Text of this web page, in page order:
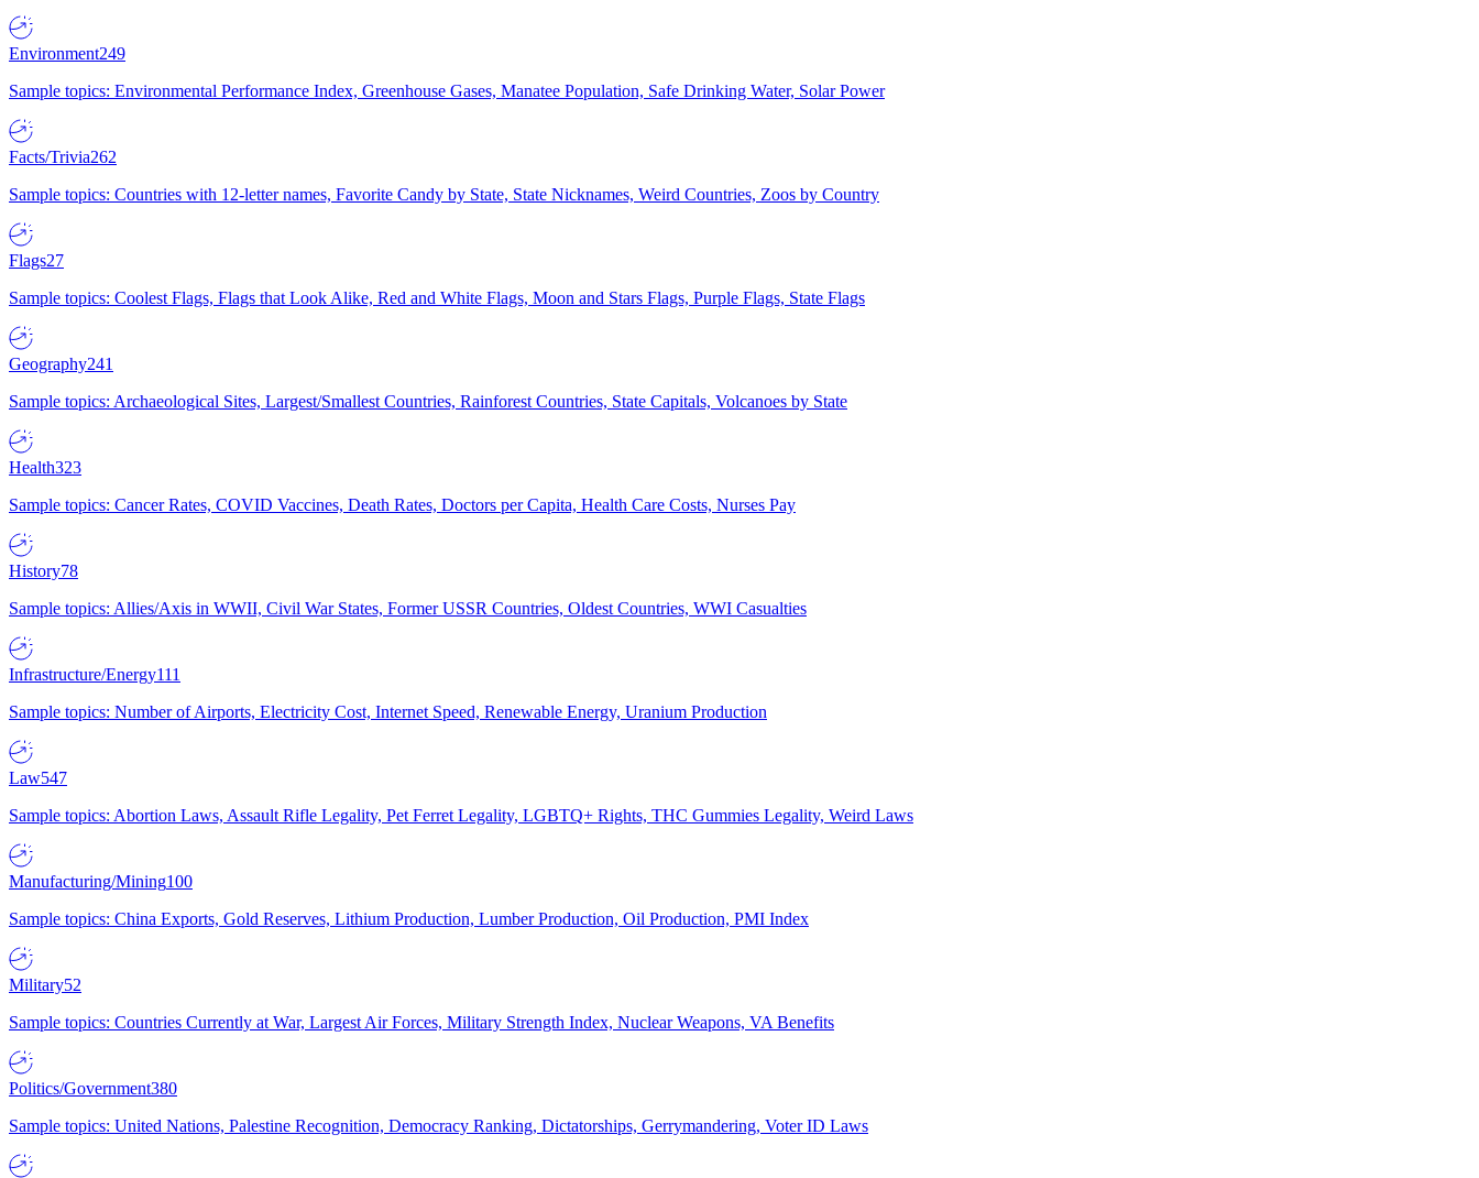
Environment249
Sample topics: Environmental Performance Index, Greenhouse Gases, Manatee Population, Safe Drinking Water, Solar Power
Facts/Trivia262
Sample topics: Countries with 12-letter names, Favorite Candy by State, State Nicknames, Weird Countries, Zoos by Country
Flags27
Sample topics: Coolest Flags, Flags that Look Alike, Red and White Flags, Moon and Stars Flags, Purple Flags, State Flags
Geography241
Sample topics: Archaeological Sites, Largest/Smallest Countries, Rainforest Countries, State Capitals, Volcanoes by State
Health323
Sample topics: Cancer Rates, COVID Vaccines, Death Rates, Doctors per Capita, Health Care Costs, Nurses Pay
History78
Sample topics: Allies/Axis in WWII, Civil War States, Former USSR Countries, Oldest Countries, WWI Casualties
Infrastructure/Energy111
Sample topics: Number of Airports, Electricity Cost, Internet Speed, Renewable Energy, Uranium Production
Law547
Sample topics: Abortion Laws, Assault Rifle Legality, Pet Ferret Legality, LGBTQ+ Rights, THC Gummies Legality, Weird Laws
Manufacturing/Mining100
Sample topics: China Exports, Gold Reserves, Lithium Production, Lumber Production, Oil Production, PMI Index
Military52
Sample topics: Countries Currently at War, Largest Air Forces, Military Strength Index, Nuclear Weapons, VA Benefits
Politics/Government380
Sample topics: United Nations, Palestine Recognition, Democracy Ranking, Dictatorships, Gerrymandering, Voter ID Laws